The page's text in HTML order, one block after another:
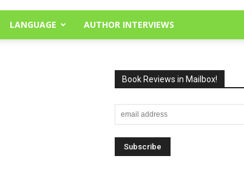
LANGUAGE AUTHOR INTERVIEWS
Book Reviews in Mailbox!